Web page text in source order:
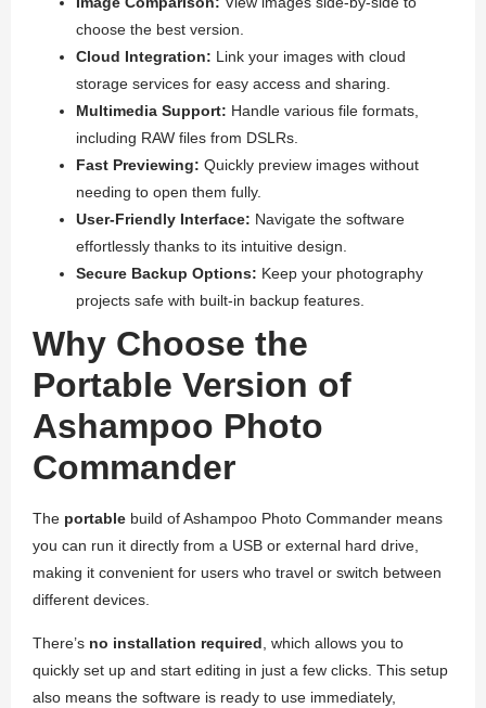
choose the best version.
Cloud Integration: Link your images with cloud
storage services for easy access and sharing.
Multimedia Support: Handle various file formats,
including RAW files from DSLRs.
Fast Previewing: Quickly preview images without
needing to open them fully.
User-Friendly Interface: Navigate the software
effortlessly thanks to its intuitive design.
Secure Backup Options: Keep your photography
projects safe with built-in backup features.
Why Choose the
Portable Version of
Ashampoo Photo
Commander
The portable build of Ashampoo Photo Commander means
you can run it directly from a USB or external hard drive,
making it convenient for users who travel or switch between
different devices.
There’s no installation required , which allows you to
quickly set up and start editing in just a few clicks. This setup
also means the software is ready to use immediately,